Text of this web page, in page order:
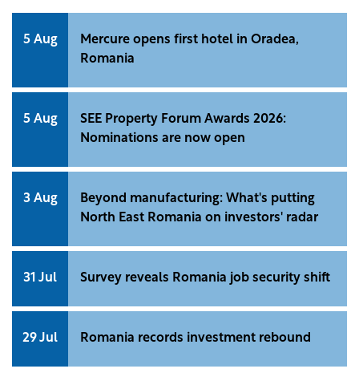
5 Aug
Mercure opens first hotel in Oradea,
Romania
5 Aug
SEE Property Forum Awards 2026:
Nominations are now open
3 Aug
Beyond manufacturing: What's putting
North East Romania on investors' radar
31 Jul Survey reveals Romania job security shift
29 Jul Romania records investment rebound